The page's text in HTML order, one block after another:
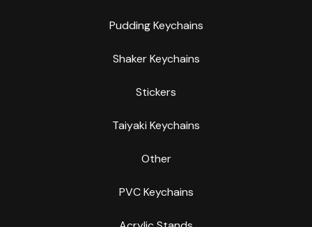
Pudding Keychains
Shaker Keychains
Stickers
Taiyaki Keychains
Other
PVC Keychains